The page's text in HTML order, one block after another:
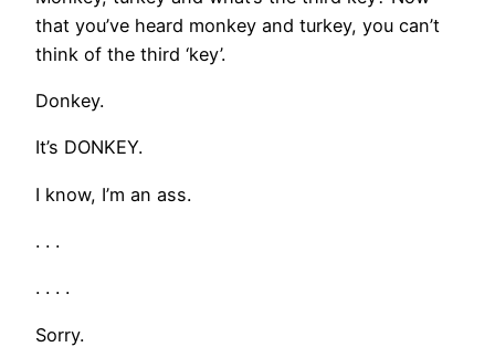
that you’ve heard monkey and turkey, you can’t
think of the third ‘key’.
Donkey.
It’s DONKEY.
I know, I’m an ass.
. . .
. . . .
Sorry.